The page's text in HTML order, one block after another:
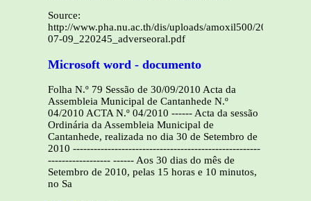
Source:
http://www.pha.nu.ac.th/dis/uploads/amoxil500/2007-
07-09_220245_adverseoral.pdf
Microsoft word - documento
Folha N.º 79 Sessão de 30/09/2010 Acta da
Assembleia Municipal de Cantanhede N.º
04/2010 ACTA N.º 04/2010 ------ Acta da sessão
Ordinária da Assembleia Municipal de
Cantanhede, realizada no dia 30 de Setembro de
2010 ------------------------------------------------------
------------------ ------ Aos 30 dias do mês de
Setembro de 2010, pelas 15 horas e 10 minutos,
no Sa